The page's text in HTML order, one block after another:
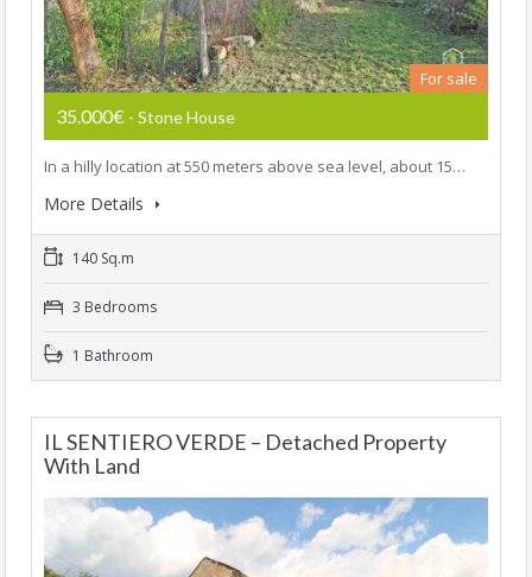
For sale
35.000€ - Stone House
In a hilly location at 550 meters above sea level, about 15…
More Details
140 Sq.m
3 Bedrooms
1 Bathroom
IL SENTIERO VERDE – Detached Property
With Land